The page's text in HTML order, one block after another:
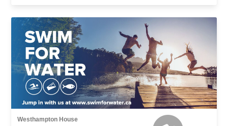
Westhampton House